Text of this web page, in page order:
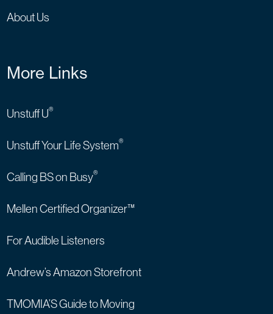
About Us
More Links
Unstuff U®
Unstuff Your Life System®
Calling BS on Busy®
Mellen Certified Organizer™
For Audible Listeners
Andrew’s Amazon Storefront
TMOMIA’S Guide to Moving